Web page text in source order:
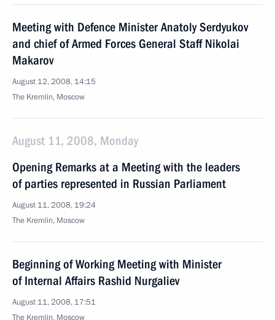
Meeting with Defence Minister Anatoly Serdyukov
and chief of Armed Forces General Staff Nikolai
Makarov
August 12, 2008, 14:15
The Kremlin, Moscow
August 11, 2008, Monday
Opening Remarks at a Meeting with the leaders
of parties represented in Russian Parliament
August 11, 2008, 19:24
The Kremlin, Moscow
Beginning of Working Meeting with Minister
of Internal Affairs Rashid Nurgaliev
August 11, 2008, 17:51
The Kremlin, Moscow